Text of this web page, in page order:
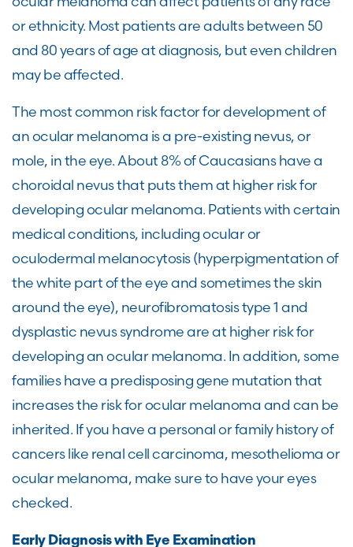
or ethnicity. Most patients are adults between 50
and 80 years of age at diagnosis, but even children
may be affected.
The most common risk factor for development of
an ocular melanoma is a pre-existing nevus, or
mole, in the eye. About 8% of Caucasians have a
choroidal nevus that puts them at higher risk for
developing ocular melanoma. Patients with certain
medical conditions, including ocular or
oculodermal melanocytosis (hyperpigmentation of
the white part of the eye and sometimes the skin
around the eye), neurofibromatosis type 1 and
dysplastic nevus syndrome are at higher risk for
developing an ocular melanoma. In addition, some
families have a predisposing gene mutation that
increases the risk for ocular melanoma and can be
inherited. If you have a personal or family history of
cancers like renal cell carcinoma, mesothelioma or
ocular melanoma, make sure to have your eyes
checked.
Early Diagnosis with Eye Examination